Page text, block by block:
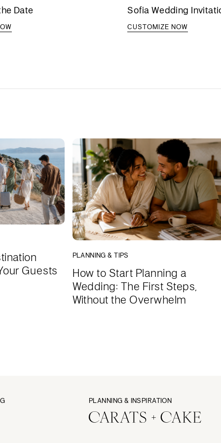
Date Sofia Wedding
CUSTOMIZE NOW
Guests
PLANNING & TIPS
How to Start Planning a
Wedding: The First Steps,
Without the Overwhelm
PLANNING & INSPIRATION